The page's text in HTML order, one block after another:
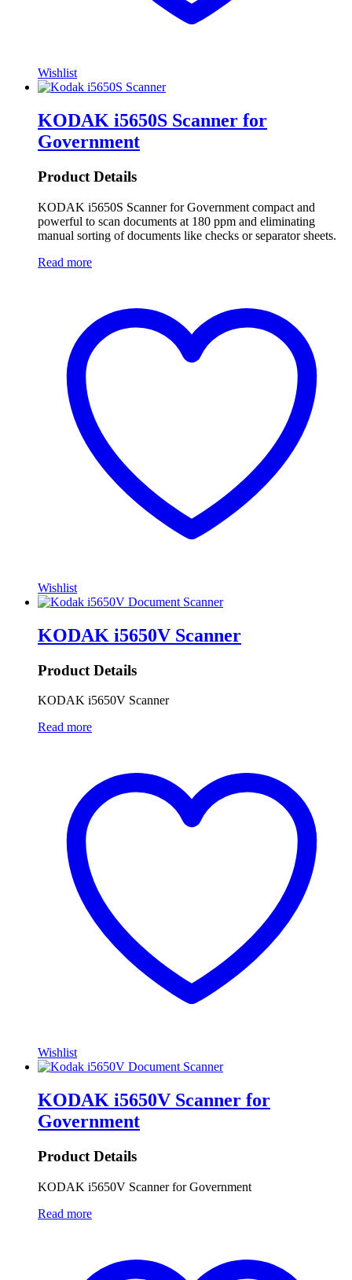
Wishlist
KODAK i5650S Scanner for
Government
Product Details
KODAK i5650S Scanner for Government compact and
powerful to scan documents at 180 ppm and eliminating
manual sorting of documents like checks or separator sheets.
Read more
Wishlist
KODAK i5650V Scanner
Product Details
KODAK i5650V Scanner
Read more
Wishlist
KODAK i5650V Scanner for
Government
Product Details
KODAK i5650V Scanner for Government
Read more